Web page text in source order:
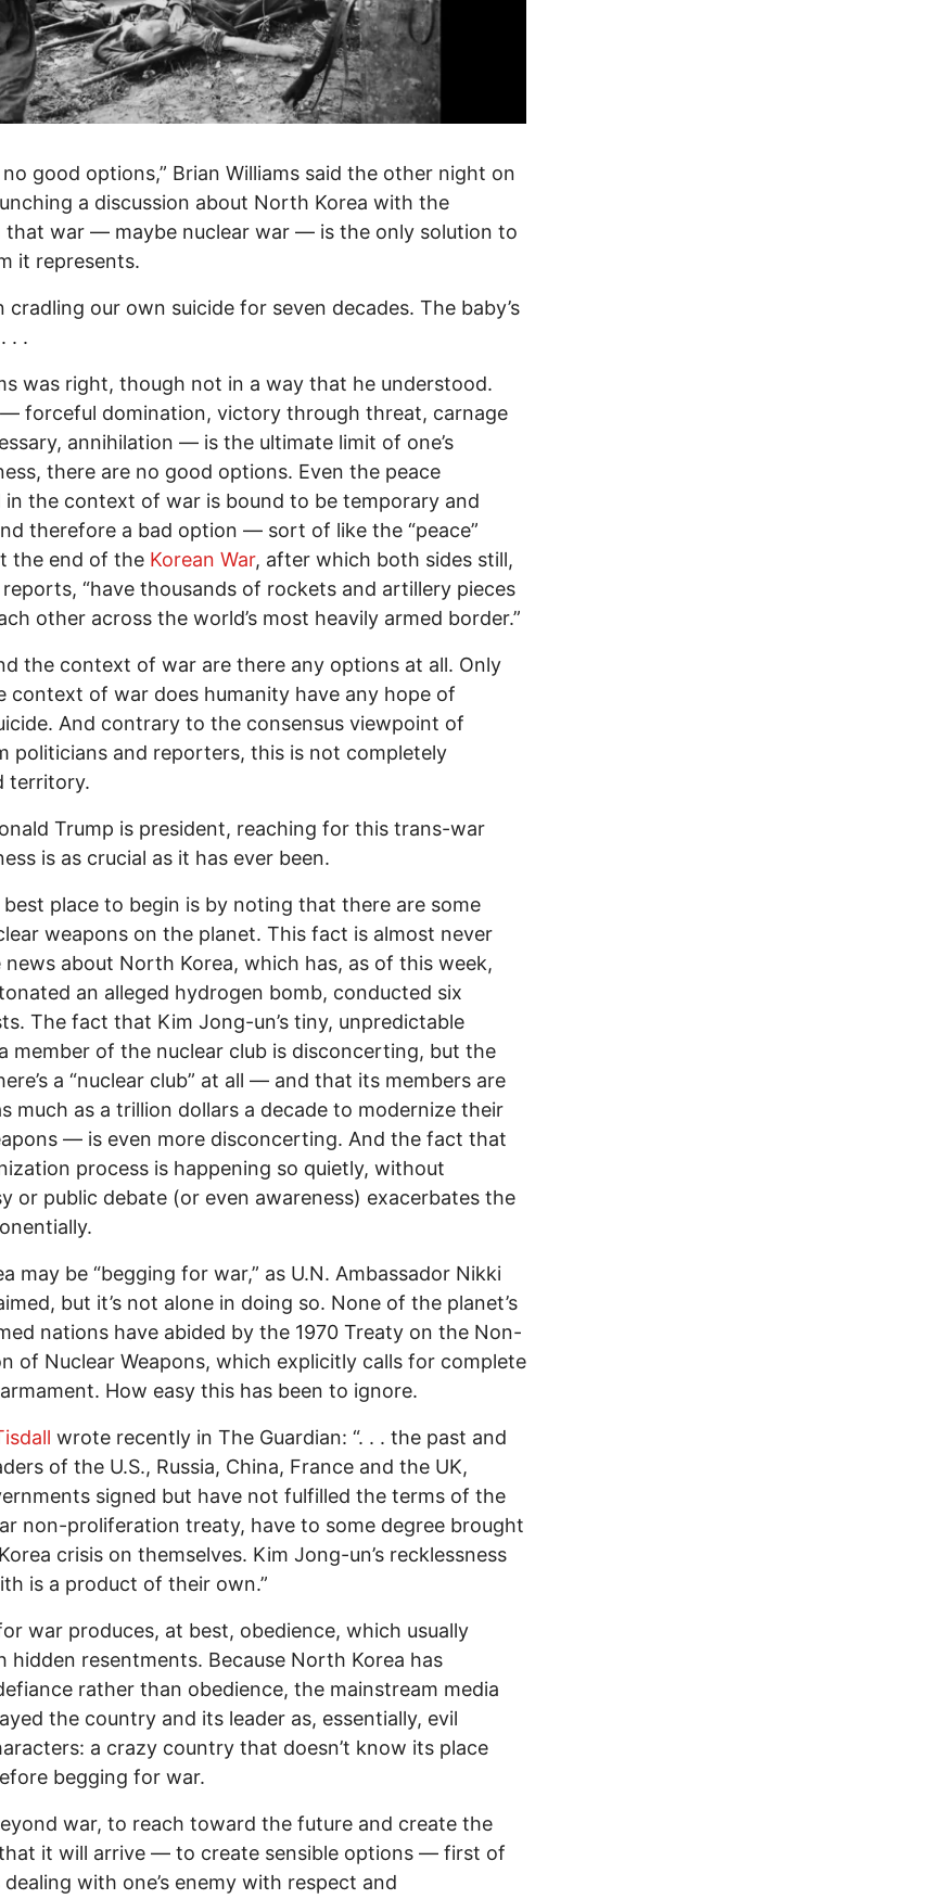
no good options,” Brian Williams said the other night on
a discussion about North Korea with the
that war — maybe nuclear war — is the only solution to
it represents.
cradling our own suicide for seven decades. The baby’s
. .
was right, though not in a way that he understood.
forceful domination, victory through threat, carnage
annihilation — is the ultimate limit of one’s
there are no good options. Even the peace
in the context of war is bound to be temporary and
therefore a bad option — sort of like the “peace”
the end of the Korean War, after which both sides still,
reports, “have thousands of rockets and artillery pieces
other across the world’s most heavily armed border.”
the context of war are there any options at all. Only
context of war does humanity have any hope of
And contrary to the consensus viewpoint of
politicians and reporters, this is not completely
territory.
Trump is president, reaching for this trans-war
is as crucial as it has ever been.
place to begin is by noting that there are some
weapons on the planet. This fact is almost never
about North Korea, which has, as of this week,
an alleged hydrogen bomb, conducted six
The fact that Kim Jong-un’s tiny, unpredictable
member of the nuclear club is disconcerting, but the
a “nuclear club” at all — and that its members are
much as a trillion dollars a decade to modernize their
— is even more disconcerting. And the fact that
process is happening so quietly, without
or public debate (or even awareness) exacerbates the
may be “begging for war,” as U.N. Ambassador Nikki
but it’s not alone in doing so. None of the planet’s
nations have abided by the 1970 Treaty on the Non-
of Nuclear Weapons, which explicitly calls for complete
How easy this has been to ignore.
wrote recently in The Guardian: “. . . the past and
of the U.S., Russia, China, France and the UK,
signed but have not fulfilled the terms of the
non-proliferation treaty, have to some degree brought
crisis on themselves. Kim Jong-un’s recklessness
is a product of their own.”
war produces, at best, obedience, which usually
hidden resentments. Because North Korea has
rather than obedience, the mainstream media
the country and its leader as, essentially, evil
a crazy country that doesn’t know its place
begging for war.
war, to reach toward the future and create the
it will arrive — to create sensible options — first of
dealing with one’s enemy with respect and